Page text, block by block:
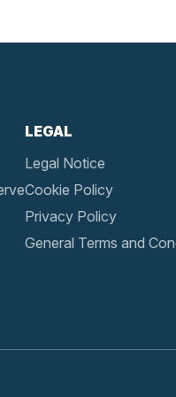
LEGAL
Legal Notice
Cookie Policy
Privacy Policy
General Terms and